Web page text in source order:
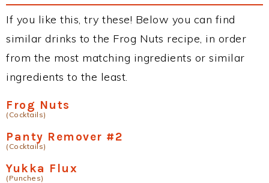
If you like this, try these! Below you can find
similar drinks to the Frog Nuts recipe, in order
from the most matching ingredients or similar
ingredients to the least.
Frog Nuts
(Cocktails)
Panty Remover #2
(Cocktails)
Yukka Flux
(Punches)